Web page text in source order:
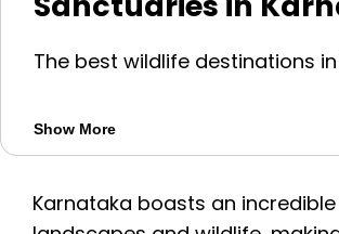
The best wildlife destinations
Bhadra, Dandeli, Ranganathittu,
Bannerghatta, Cauvery, and
are popular for safaris, while
Show More
Karnataka boasts an